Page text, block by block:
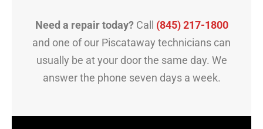
Need a repair today?Call (845) 217-1800
and one of our Piscataway technicians can
usually be at your door the same day. We
answer the phone seven days a week.